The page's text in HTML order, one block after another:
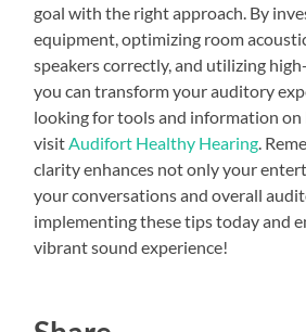
goal with the right approach. By
equipment, optimizing room
speakers correctly, and utilizing
you can transform your auditory
looking for tools and information on
visit Audifort Healthy Hearing .
clarity enhances not only your
your conversations and overall
implementing these tips today and
vibrant sound experience!